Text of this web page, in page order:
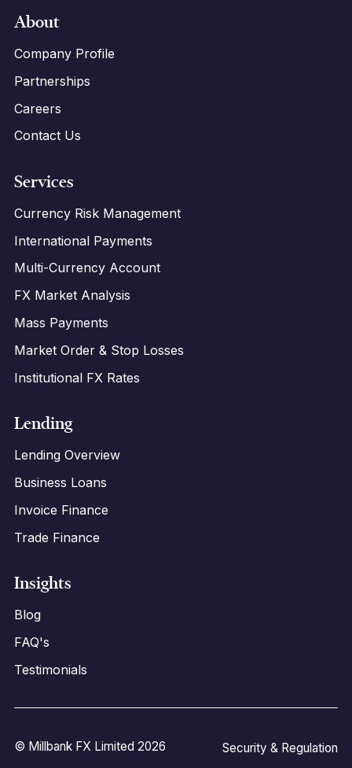
About
Company Profile
Partnerships
Careers
Contact Us
Services
Currency Risk Management
International Payments
Multi-Currency Account
FX Market Analysis
Mass Payments
Market Order & Stop Losses
Institutional FX Rates
Lending
Lending Overview
Business Loans
Invoice Finance
Trade Finance
Insights
Blog
FAQ's
Testimonials
© Millbank FX Limited 2026
Security & Regulation